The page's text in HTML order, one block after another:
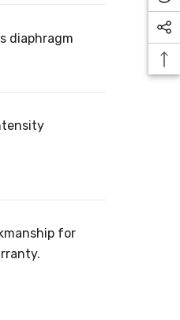
diaphragm
for